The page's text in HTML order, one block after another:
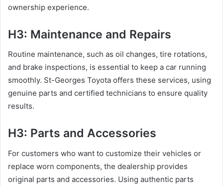
ownership experience.
H3: Maintenance and Repairs
Routine maintenance, such as oil changes, tire rotations,
and brake inspections, is essential to keep a car running
smoothly. St-Georges Toyota offers these services, using
genuine parts and certified technicians to ensure quality
results.
H3: Parts and Accessories
For customers who want to customize their vehicles or
replace worn components, the dealership provides
original parts and accessories. Using authentic parts